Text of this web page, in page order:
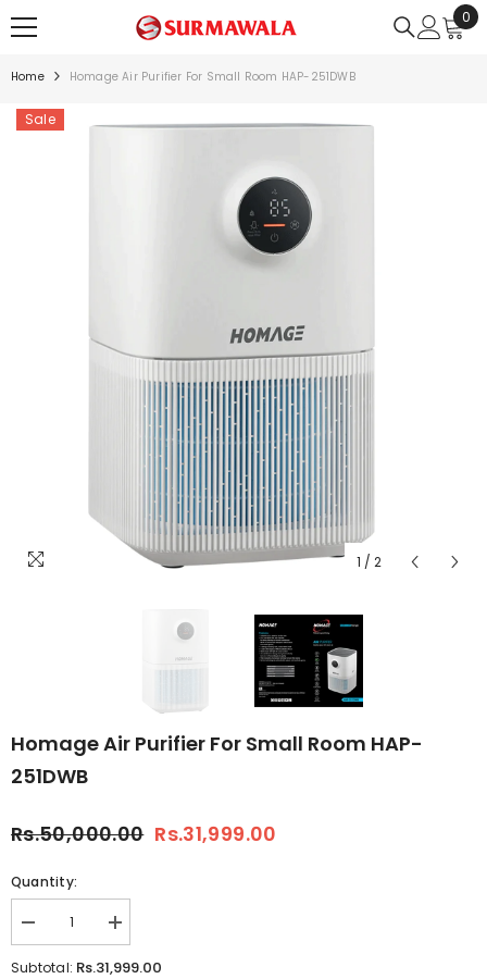
0
0
Home Homage Air Purifier For Small Room HAP-251DWB
Sale
1 / 2
Homage Air Purifier For Small Room HAP-
251DWB
Rs.50,000.00 Rs.31,999.00
Quantity:
Decrease
quantity
for
Increase
quantity
for
Subtotal: Rs.31,999.00